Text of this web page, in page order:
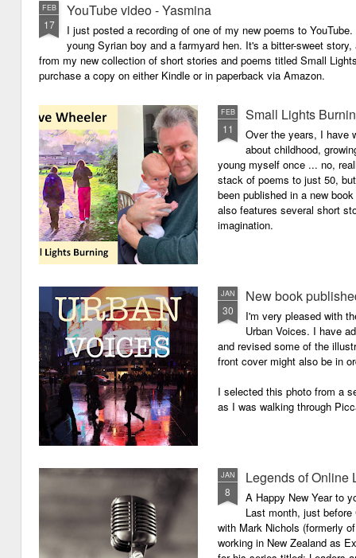
FEB
17
YouTube video - Yasmina
I just posted a recording of one of my new poems to
young Syrian boy and a farmyard hen. It's a bitter-sweet
from my new collection of short stories and poems titled Small
purchase a copy on either Kindle or in paperback via Amazon.
FEB
11
Small Lights
Over the years, I have
about childhood,
young myself once ... no,
stack of poems to just 50,
been published in a new
also features several short
imagination.
JAN
30
New book
I'm very pleased with
Urban Voices. I have
and revised some of the
front cover might also be in
I selected this photo from a
as I was walking through
JAN
8
Legends of Online
A Happy New Year to
Last month, just
with Mark Nichols (formerly
working in New Zealand as